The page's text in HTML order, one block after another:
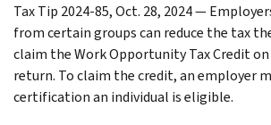
Tax Tip 2024-85, Oct. 28, 2024 —
from certain groups can reduce the tax
claim the Work Opportunity Tax Credit
return. To claim the credit, an employer
certification an individual is eligible.